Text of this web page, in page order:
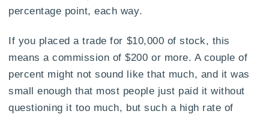
percentage point, each way.
If you placed a trade for $10,000 of stock, this
means a commission of $200 or more. A couple of
percent might not sound like that much, and it was
small enough that most people just paid it without
questioning it too much, but such a high rate of